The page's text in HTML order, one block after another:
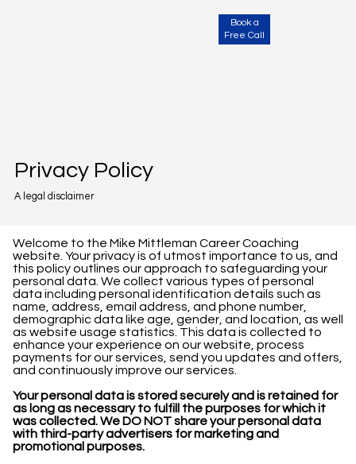
Book a
Free Call
Privacy Policy
A legal disclaimer
Welcome to the Mike Mittleman Career Coaching
website. Your privacy is of utmost importance to us, and
this policy outlines our approach to safeguarding your
personal data. We collect various types of personal
data including personal identification details such as
name, address, email address, and phone number,
demographic data like age, gender, and location, as well
as website usage statistics. This data is collected to
enhance your experience on our website, process
payments for our services, send you updates and offers,
and continuously improve our services.
Your personal data is stored securely and is retained for
as long as necessary to fulfill the purposes for which it
was collected. We DO NOT share your personal data
with third-party advertisers for marketing and
promotional purposes.